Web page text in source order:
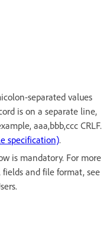
separated values
is on a separate line,
aaa,bbb,ccc CRLF.
specification).
is mandatory. For more
and file format, see